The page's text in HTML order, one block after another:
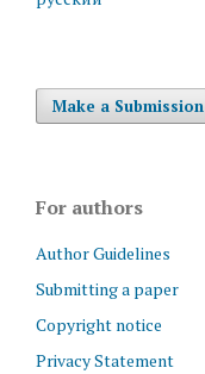
Make a Submission
For authors
Author Guidelines
Submitting a paper
Copyright notice
Privacy Statement